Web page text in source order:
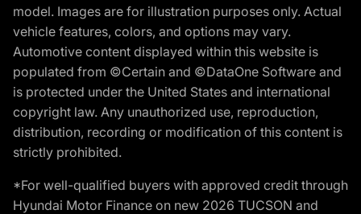
model. Images are for illustration purposes only. Actual
vehicle features, colors, and options may vary.
Automotive content displayed within this website is
populated from ©Certain and ©DataOne Software and
is protected under the United States and international
copyright law. Any unauthorized use, reproduction,
distribution, recording or modification of this content is
strictly prohibited.
*For well-qualified buyers with approved credit through
Hyundai Motor Finance on new 2026 TUCSON and